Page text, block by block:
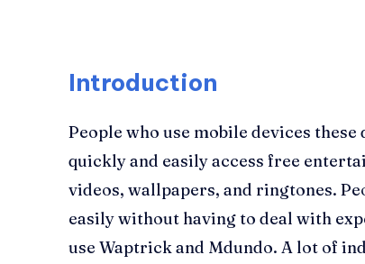
Introduction
People who use mobile devices
quickly and easily access free
videos, wallpapers, and ringtones.
easily without having to deal with
use Waptrick and Mdundo. A lot of